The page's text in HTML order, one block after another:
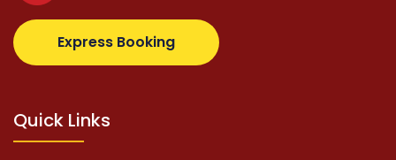
Express Booking
supertotovip.com/tr/ tipobetm.com
Quick Links